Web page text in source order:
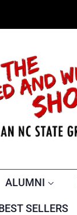
ALUMNI
SELLERS